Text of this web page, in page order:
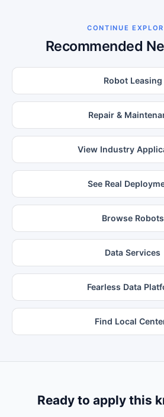
CONTINUE
Recommended
Robot Leasing
Repair &
View Industry
See Real
Browse Robots
Data Services
Fearless Data
Find Local
Ready to apply this